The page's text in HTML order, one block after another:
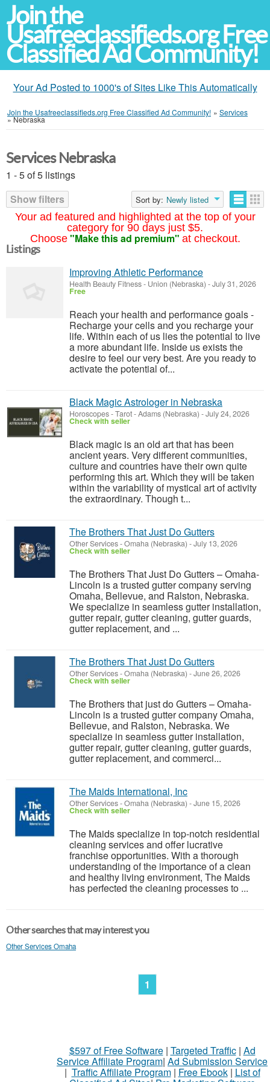
Join the
Usafreeclassifieds.org Free
Classified Ad Community!
Your Ad Posted to 1000's of Sites Like This Automatically
Join the Usafreeclassifieds.org Free Classified Ad Community! » Services
»Nebraska
Your ad featured and highlighted at the top of your
category for 90 days just $5.
Choose "Make this ad premium" at checkout.
Services Nebraska
1 - 5 of 5 listings
Show filters
Sort by: Newly listed
Listings
Improving Athletic Performance
Health Beauty Fitness- Union (Nebraska) -July 31, 2026
Free
Reach your health and performance goals -
Recharge your cells and you recharge your
life. Within each of us lies the potential to live
a more abundant life. Inside us exists the
desire to feel our very best. Are you ready to
activate the potential of...
Black Magic Astrologer in Nebraska
Horoscopes - Tarot-Adams (Nebraska) -July 24, 2026
Check with seller
Black magic is an old art that has been
ancient years. Very different communities,
culture and countries have their own quite
performing this art. Which they will be taken
within the variability of mystical art of activity
the extraordinary. Though t...
The Brothers That Just Do Gutters
Other Services-Omaha (Nebraska) -July 13, 2026
Check with seller
The Brothers That Just Do Gutters – Omaha-
Lincoln is a trusted gutter company serving
Omaha, Bellevue, and Ralston, Nebraska.
We specialize in seamless gutter installation,
gutter repair, gutter cleaning, gutter guards,
gutter replacement, and ...
The Brothers That Just Do Gutters
Other Services-Omaha (Nebraska) -June 26, 2026
Check with seller
The Brothers that just do Gutters – Omaha-
Lincoln is a trusted gutter company Omaha,
Bellevue, and Ralston, Nebraska. We
specialize in seamless gutter installation,
gutter repair, gutter cleaning, gutter guards,
gutter replacement, and commerci...
The Maids International, Inc
Other Services-Omaha (Nebraska) -June 15, 2026
Check with seller
The Maids specialize in top-notch residential
cleaning services and offer lucrative
franchise opportunities. With a thorough
understanding of the importance of a clean
and healthy living environment, The Maids
has perfected the cleaning processes to ...
Other searches that may interest you
Other Services Omaha
1
$597 of Free Software| Targeted Traffic| Ad
Service Affiliate Program| Ad Submission Service
| Traffic Affiliate Program| Free Ebook| List of